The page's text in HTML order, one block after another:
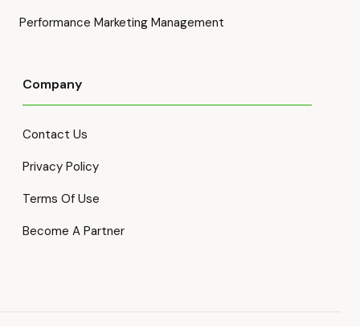
Performance Marketing Management
Company
Contact Us
Privacy Policy
Terms Of Use
Become A Partner